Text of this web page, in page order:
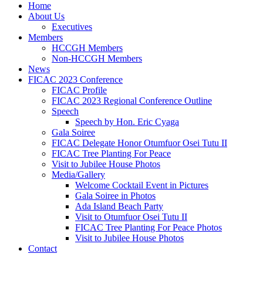
Home
About Us
Executives
Members
HCCGH Members
Non-HCCGH Members
News
FICAC 2023 Conference
FICAC Profile
FICAC 2023 Regional Conference Outline
Speech
Speech by Hon. Eric Cyaga
Gala Soiree
FICAC Delegate Honor Otumfuor Osei Tutu II
FICAC Tree Planting For Peace
Visit to Jubilee House Photos
Media/Gallery
Welcome Cocktail Event in Pictures
Gala Soiree in Photos
Ada Island Beach Party
Visit to Otumfuor Osei Tutu II
FICAC Tree Planting For Peace Photos
Visit to Jubilee House Photos
Contact